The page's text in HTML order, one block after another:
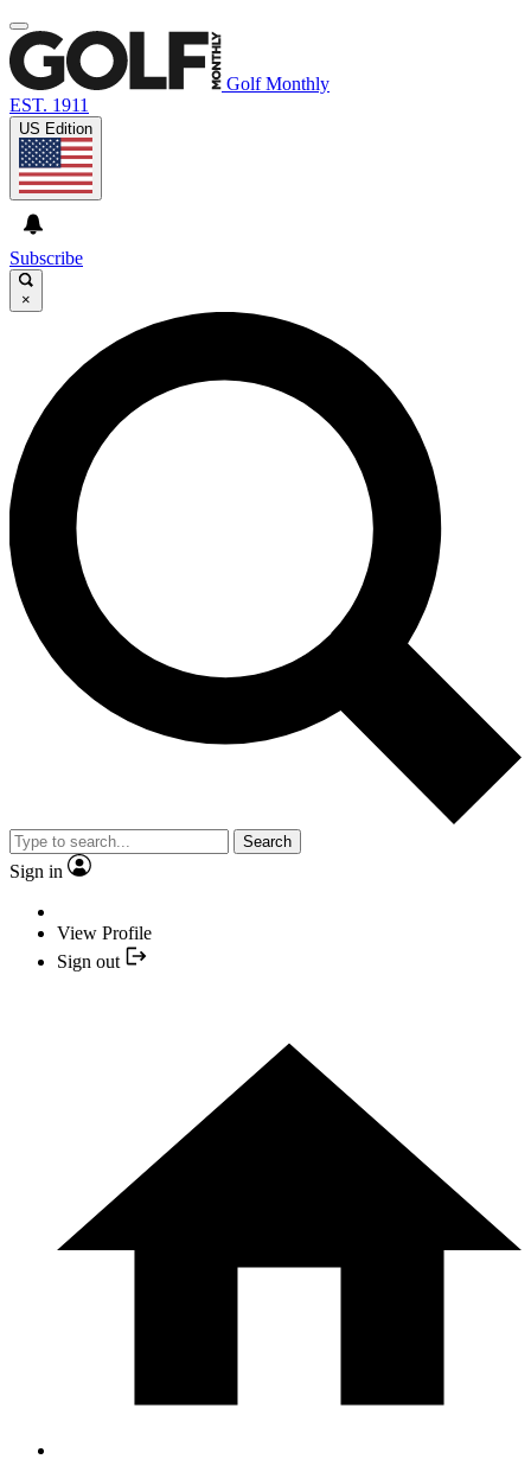
Golf Monthly
EST. 1911
US Edition
Subscribe
×
Search
Sign in
View Profile
Sign out